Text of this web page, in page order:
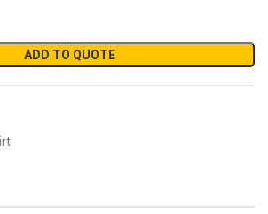
ADD TO QUOTE